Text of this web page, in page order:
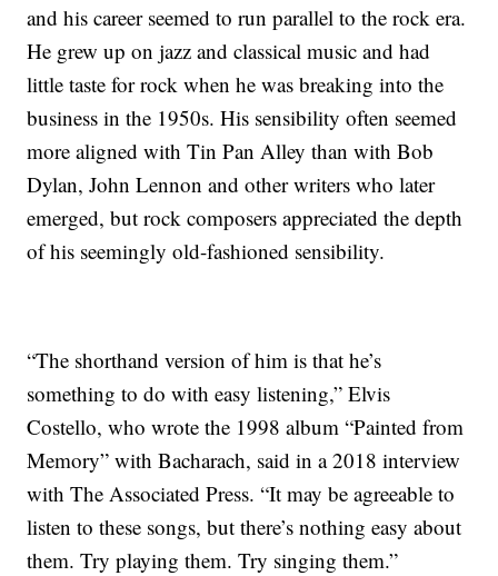
and his career seemed to run parallel to the rock era.
He grew up on jazz and classical music and had
little taste for rock when he was breaking into the
business in the 1950s. His sensibility often seemed
more aligned with Tin Pan Alley than with Bob
Dylan, John Lennon and other writers who later
emerged, but rock composers appreciated the depth
of his seemingly old-fashioned sensibility.
“The shorthand version of him is that he’s
something to do with easy listening,” Elvis
Costello, who wrote the 1998 album “Painted from
Memory” with Bacharach, said in a 2018 interview
with The Associated Press. “It may be agreeable to
listen to these songs, but there’s nothing easy about
them. Try playing them. Try singing them.”